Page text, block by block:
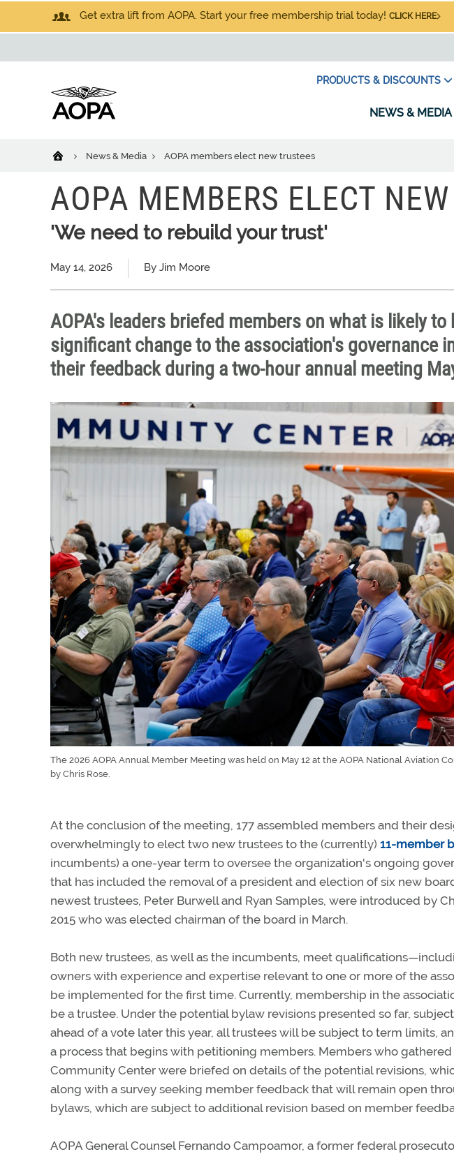
Get extra lift from AOPA. Start your free membership trial today! CLICK HERE
PRODUCTS & DISCOUNTS
NEWS & MEDIA
News & Media AOPA members elect new trustees
AOPA MEMBERS ELECT
'We need to rebuild your trust'
May 14, 2026 By Jim Moore
AOPA's leaders briefed members on what is likely
significant change to the association's governance
their feedback during a two-hour annual meeting
The 2026 AOPA Annual Member Meeting was held on May 12 at the AOPA National Aviation
by Chris Rose.
At the conclusion of the meeting, 177 assembled members and their
overwhelmingly to elect two new trustees to the (currently) 11-member
incumbents) a one-year term to oversee the organization's ongoing
that has included the removal of a president and election of six new
newest trustees, Peter Burwell and Ryan Samples, were introduced by
2015 who was elected chairman of the board in March.
Both new trustees, as well as the incumbents, meet
owners with experience and expertise relevant to one or more of the
be implemented for the first time. Currently, membership in the
be a trustee. Under the potential bylaw revisions presented so far,
ahead of a vote later this year, all trustees will be subject to term limits,
a process that begins with petitioning members. Members who gathered
Community Center were briefed on details of the potential revisions,
along with a survey seeking member feedback that will remain open
bylaws, which are subject to additional revision based on member
AOPA General Counsel Fernando Campoamor, a former federal